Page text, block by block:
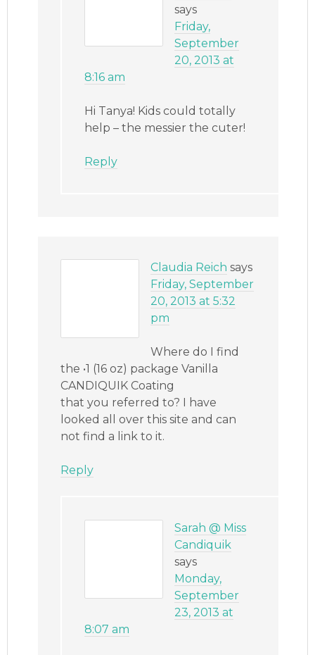
says
Friday,
September
20, 2013 at
8:16 am
Hi Tanya! Kids could totally
help – the messier the cuter!
Reply
Claudia Reich says
Friday, September
20, 2013 at 5:32
pm
Where do I find
the •1 (16 oz) package Vanilla
CANDIQUIK Coating
that you referred to? I have
looked all over this site and can
not find a link to it.
Reply
Sarah @ Miss
Candiquik
says
Monday,
September
23, 2013 at
8:07 am